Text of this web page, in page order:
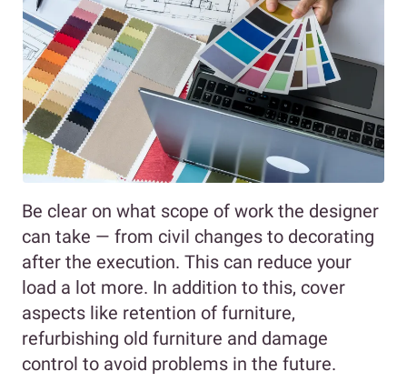
Be clear on what scope of work the designer
can take — from civil changes to decorating
after the execution. This can reduce your
load a lot more. In addition to this, cover
aspects like retention of furniture,
refurbishing old furniture and damage
control to avoid problems in the future.